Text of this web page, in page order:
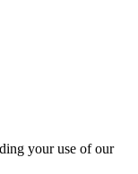
your use of our